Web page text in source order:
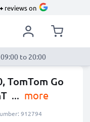
reviews on
to 20:00
TomTom Go
... more
912794